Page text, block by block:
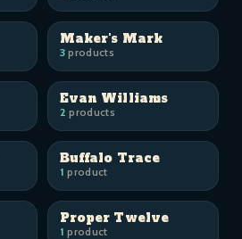
Maker's Mark
3products
Evan Williams
2 products
Buffalo Trace
1 product
Proper Twelve
1 product